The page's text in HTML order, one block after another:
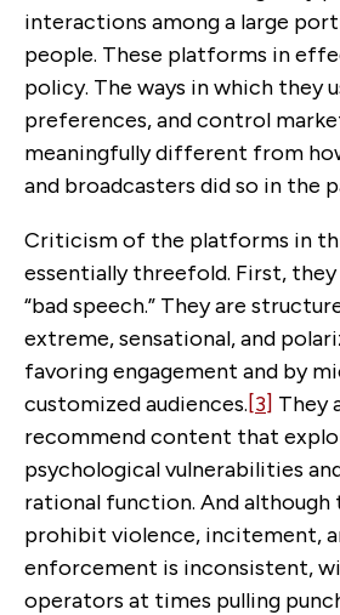
interactions among a large
people. These platforms in
policy. The ways in which they
preferences, and control
meaningfully different from
and broadcasters did so in the
Criticism of the platforms in
essentially threefold. First,
“bad speech.” They are
extreme, sensational, and
favoring engagement and by
customized audiences.[3] They
recommend content that
psychological vulnerabilities
rational function. And although
prohibit violence, incitement,
enforcement is inconsistent,
operators at times pulling